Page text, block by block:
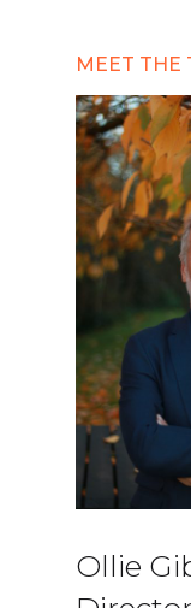
MEET THE
Ollie